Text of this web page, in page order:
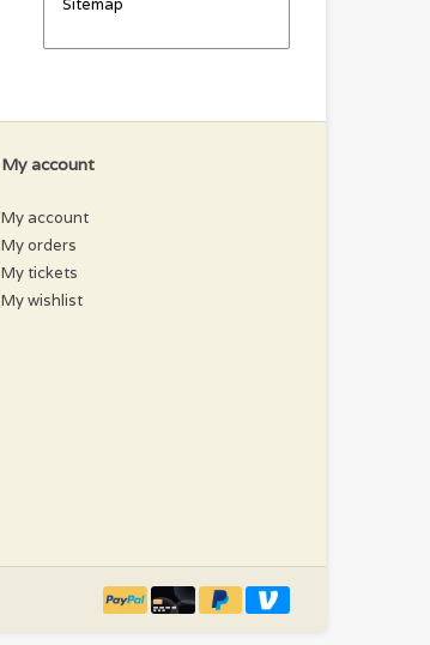
My account
My account
My orders
My tickets
My wishlist